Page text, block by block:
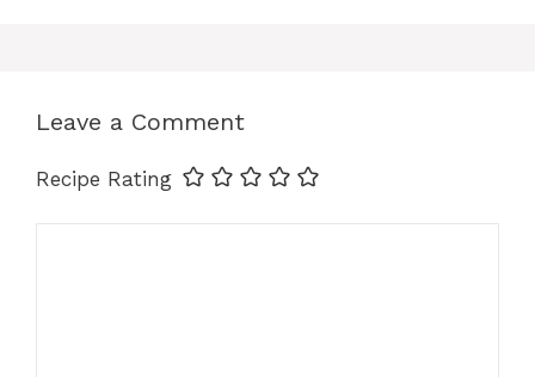
Leave a Comment
Recipe Rating